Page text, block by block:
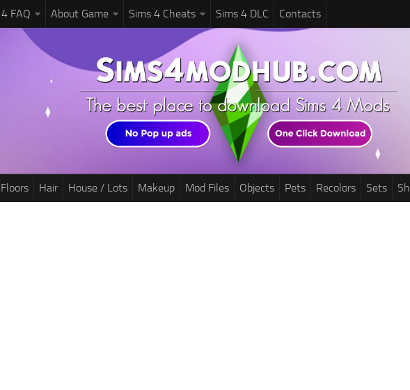
FAQ About Game Sims 4 Cheats Sims 4 DLC Contacts
Floors Hair House / Lots Makeup Mod Files Objects Pets Recolors Sets